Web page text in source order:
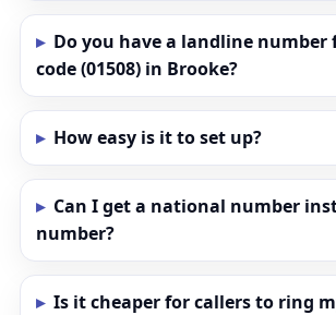
Do you have a landline number
code (01508) in Brooke?
How easy is it to set up?
Can I get a national number
number?
Is it cheaper for callers to ring